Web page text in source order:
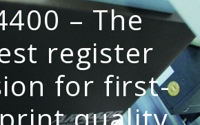
– The
register
for first-